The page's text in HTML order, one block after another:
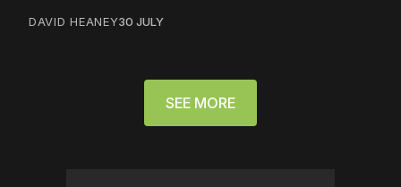
DAVID HEANEY30 JULY
SEE MORE